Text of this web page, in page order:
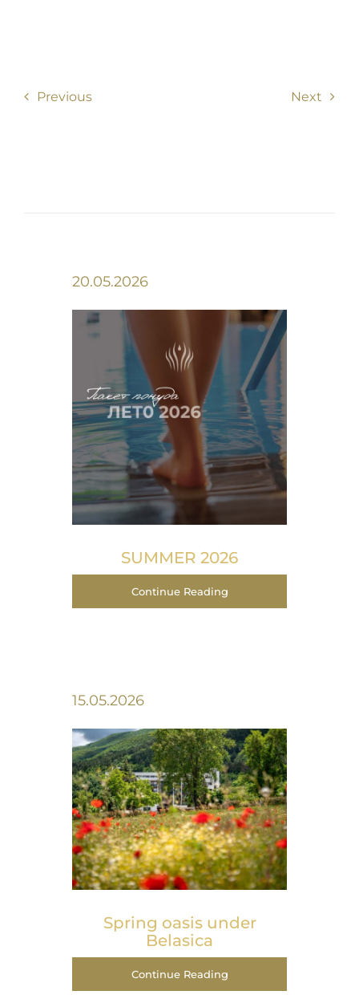
Previous Next
20.05.2026
SUMMER 2026
Continue Reading
15.05.2026
Spring оasis under
Belasica
Continue Reading